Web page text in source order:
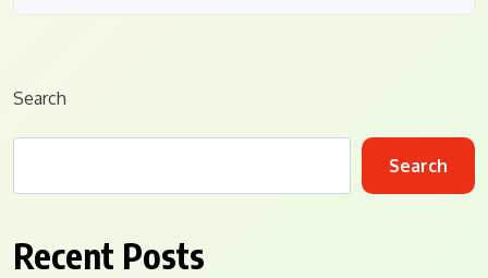
Search
Search
Recent Posts